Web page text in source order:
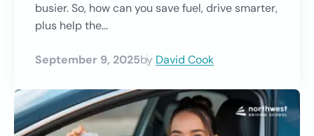
busier. So, how can you save fuel, drive smarter,
plus help the...
September 9, 2025by David Cook